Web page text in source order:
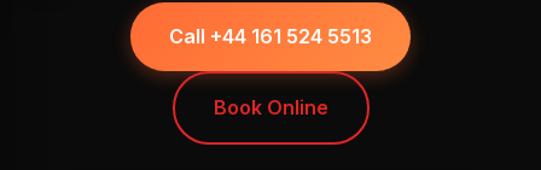
Call +44 161 524 5513
Book Online